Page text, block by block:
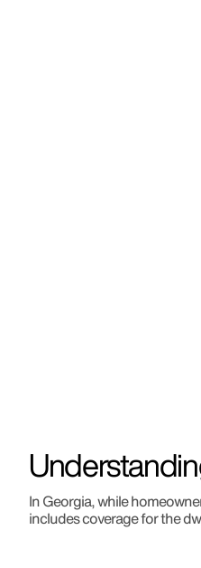
In Georgia, while
includes coverage for the